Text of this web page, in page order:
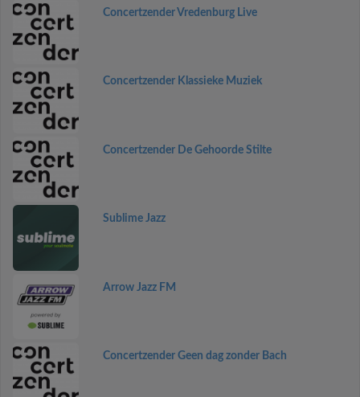
Concertzender Vredenburg Live
Concertzender Klassieke Muziek
Concertzender De Gehoorde Stilte
Sublime Jazz
Arrow Jazz FM
Concertzender Geen dag zonder Bach